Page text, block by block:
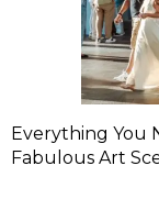
Everything You
Fabulous Art